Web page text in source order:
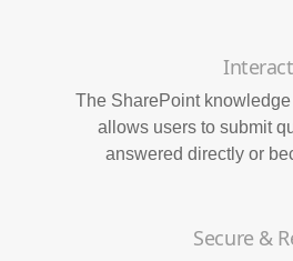
The SharePoint
allows users to submit
answered directly or
Secure &